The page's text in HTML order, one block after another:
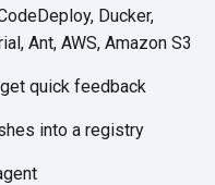
Ducker,
Ant, AWS, Amazon S3
quick feedback
into a registry